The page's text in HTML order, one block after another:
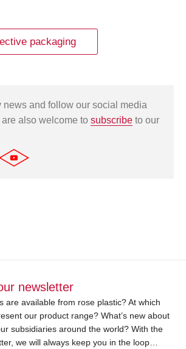
packaging
news and follow our social media
also welcome to subscribe to our
newsletter
are available from rose plastic? At which
our product range? What’s new about
subsidiaries around the world? With the
we will always keep you in the loop…